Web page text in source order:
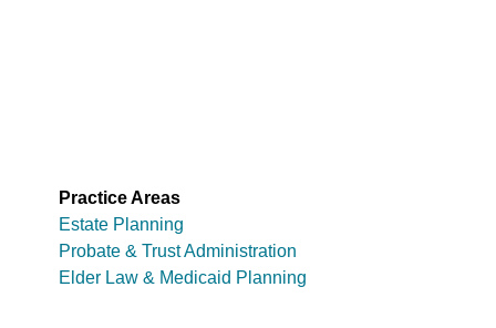
Practice Areas
Estate Planning
Probate & Trust Administration
Elder Law & Medicaid Planning